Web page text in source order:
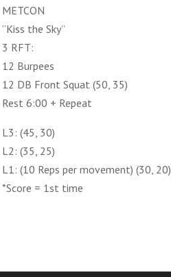
METCON
”Kiss the Sky”
3 RFT:
12 Burpees
12 DB Front Squat (50, 35)
Rest 6:00 + Repeat
L3: (45, 30)
L2: (35, 25)
L1: (10 Reps per movement) (30, 20)
*Score = 1st time